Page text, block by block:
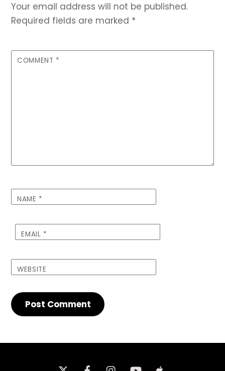
Your email address will not be published.
Required fields are marked *
COMMENT *
NAME *
EMAIL *
WEBSITE
Twitter FacebookInstagram